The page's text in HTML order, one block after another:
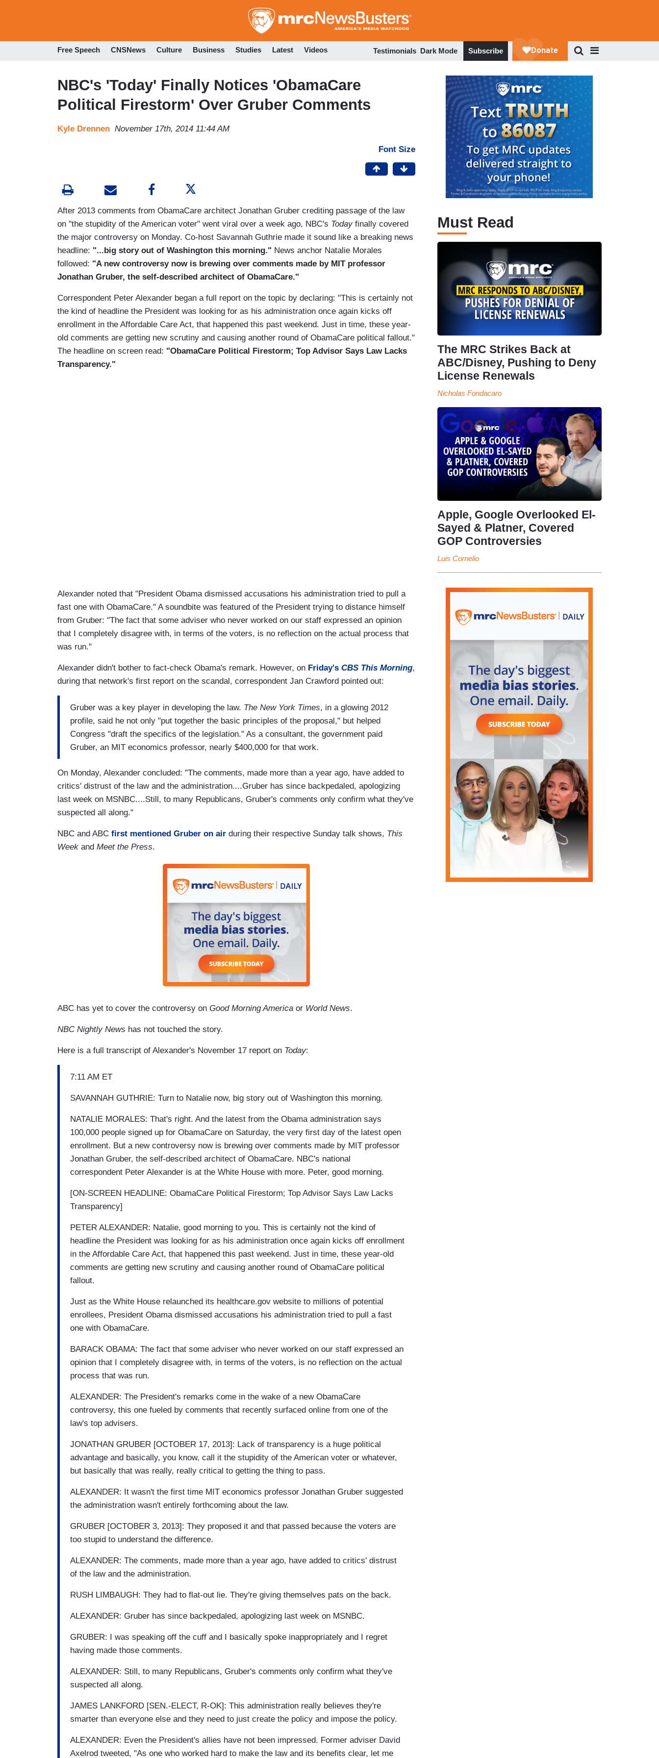
to
Free Speech CNSNews Culture Business Studies Latest Videos Testimonials Dark Mode Subscribe
NBC's 'Today' Finally Notices 'ObamaCare
Political Firestorm' Over Gruber Comments
Kyle Drennen November 17th, 2014 11:44 AM
Font Size
After 2013 comments from ObamaCare architect Jonathan Gruber crediting passage of the law
on "the stupidity of the American voter" went viral over a week ago, NBC's Todayfinally covered
the major controversy on Monday. Co-host Savannah Guthrie made it sound like a breaking news
headline: "...big story out of Washington this morning." News anchor Natalie Morales
followed: "A new controversy now is brewing over comments made by MIT professor
Jonathan Gruber, the self-described architect of ObamaCare."
Correspondent Peter Alexander began a full report on the topic by declaring: "This is certainly not
the kind of headline the President was looking for as his administration once again kicks off
enrollment in the Affordable Care Act, that happened this past weekend. Just in time, these year-
old comments are getting new scrutiny and causing another round of ObamaCare political fallout."
The headline on screen read: "ObamaCare Political Firestorm; Top Advisor Says Law Lacks
Transparency."
Alexander noted that "President Obama dismissed accusations his administration tried to pull a
fast one with ObamaCare." A soundbite was featured of the President trying to distance himself
from Gruber: "The fact that some adviser who never worked on our staff expressed an opinion
that I completely disagree with, in terms of the voters, is no reflection on the actual process that
was run."
Alexander didn't bother to fact-check Obama's remark. However, on Friday's CBS This Morning,
during that network's first report on the scandal, correspondent Jan Crawford pointed out:
Gruber was a key player in developing the law. The New York Times, in a glowing 2012
profile, said he not only "put together the basic principles of the proposal," but helped
Congress "draft the specifics of the legislation." As a consultant, the government paid
Gruber, an MIT economics professor, nearly $400,000 for that work.
On Monday, Alexander concluded: "The comments, made more than a year ago, have added to
critics' distrust of the law and the administration....Gruber has since backpedaled, apologizing
last week on MSNBC....Still, to many Republicans, Gruber's comments only confirm what they've
suspected all along."
NBC and ABC first mentioned Gruber on air during their respective Sunday talk shows, This
Week and Meet the Press.
ABC has yet to cover the controversy on Good Morning America or World News.
NBC Nightly News has not touched the story.
Here is a full transcript of Alexander's November 17 report on Today:
7:11 AM ET
SAVANNAH GUTHRIE: Turn to Natalie now, big story out of Washington this morning.
NATALIE MORALES: That's right. And the latest from the Obama administration says
100,000 people signed up for ObamaCare on Saturday, the very first day of the latest open
enrollment. But a new controversy now is brewing over comments made by MIT professor
Jonathan Gruber, the self-described architect of ObamaCare. NBC's national
correspondent Peter Alexander is at the White House with more. Peter, good morning.
[ON-SCREEN HEADLINE: ObamaCare Political Firestorm; Top Advisor Says Law Lacks
Transparency]
PETER ALEXANDER: Natalie, good morning to you. This is certainly not the kind of
headline the President was looking for as his administration once again kicks off enrollment
in the Affordable Care Act, that happened this past weekend. Just in time, these year-old
comments are getting new scrutiny and causing another round of ObamaCare political
fallout.
Just as the White House relaunched its healthcare.gov website to millions of potential
enrollees, President Obama dismissed accusations his administration tried to pull a fast
one with ObamaCare.
BARACK OBAMA: The fact that some adviser who never worked on our staff expressed an
opinion that I completely disagree with, in terms of the voters, is no reflection on the actual
process that was run.
ALEXANDER: The President's remarks come in the wake of a new ObamaCare
controversy, this one fueled by comments that recently surfaced online from one of the
law's top advisers.
JONATHAN GRUBER [OCTOBER 17, 2013]: Lack of transparency is a huge political
advantage and basically, you know, call it the stupidity of the American voter or whatever,
but basically that was really, really critical to getting the thing to pass.
ALEXANDER: It wasn't the first time MIT economics professor Jonathan Gruber suggested
the administration wasn't entirely forthcoming about the law.
GRUBER [OCTOBER 3, 2013]: They proposed it and that passed because the voters are
too stupid to understand the difference.
ALEXANDER: The comments, made more than a year ago, have added to critics' distrust
of the law and the administration.
RUSH LIMBAUGH: They had to flat-out lie. They're giving themselves pats on the back.
ALEXANDER: Gruber has since backpedaled, apologizing last week on MSNBC.
GRUBER: I was speaking off the cuff and I basically spoke inappropriately and I regret
having made those comments.
ALEXANDER: Still, to many Republicans, Gruber's comments only confirm what they've
suspected all along.
JAMES LANKFORD [SEN.-ELECT, R-OK]: This administration really believes they're
smarter than everyone else and they need to just create the policy and impose the policy.
ALEXANDER: Even the President's allies have not been impressed. Former adviser David
Axelrod tweeted, "As one who worked hard to make the law and its benefits clear, let me
Must Read
The MRC Strikes Back at
ABC/Disney, Pushing to Deny
License Renewals
Nicholas Fondacaro
Apple, Google Overlooked El-
Sayed & Platner, Covered
GOP Controversies
Luis Cornelio